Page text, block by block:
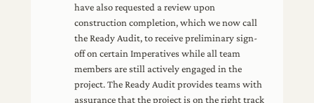
have also requested a review upon
construction completion, which we now call
the Ready Audit, to receive preliminary sign-
off on certain Imperatives while all team
members are still actively engaged in the
project. The Ready Audit provides teams with
assurance that the project is on the right track